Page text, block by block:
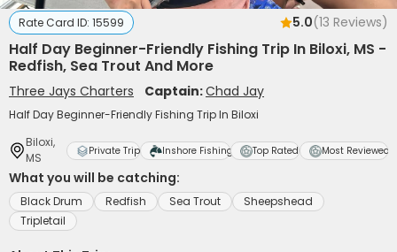
Rate Card ID: 15599 5.0(13 Reviews)
Half Day Beginner-Friendly Fishing Trip In Biloxi, MS -
Redfish, Sea Trout And More
Three Jays Charters Captain:Chad Jay
Half Day Beginner-Friendly Fishing Trip In Biloxi
Biloxi,
MS
Private Trip Inshore Fishing Top Rated Most Reviewed
What you will be catching:
Black Drum Redfish Sea Trout
Sheepshead
Tripletail